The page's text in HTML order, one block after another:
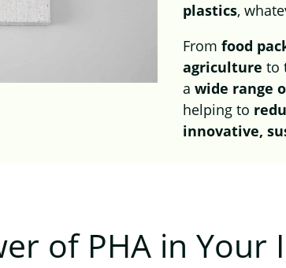
plastics,
Fromfood
agricultureto
awide range
helping to
innovative,
of PHA in Your